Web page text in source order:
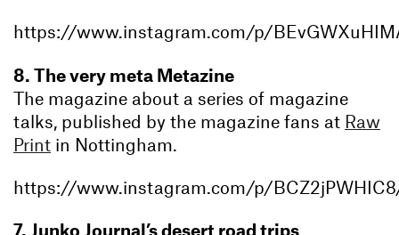
https://www.instagram.com/p/
8. The very meta Metazine
The magazine about a series of magazine
talks, published by the magazine fans at Raw
Print in Nottingham.
https://www.instagram.com/p/
7. Junko Journal’s desert road trips